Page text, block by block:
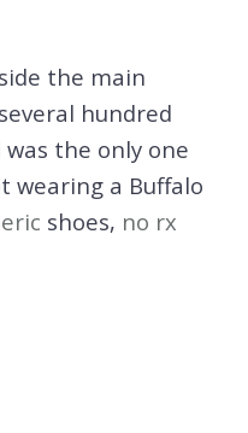
the main
hundred
the only one
wearing a Buffalo
shoes, no rx